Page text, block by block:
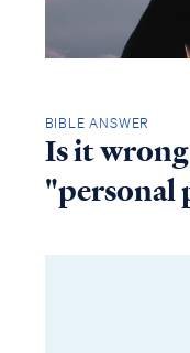
BIBLE ANSWER
Is it wrong
"personal